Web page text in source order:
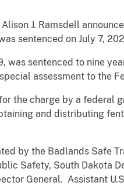
J. Ramsdell
sentenced on July 7,
was sentenced to nine
assessment to the
the charge by a federal
and distributing
by the Badlands Safe
Safety, South Dakota
General. Assistant